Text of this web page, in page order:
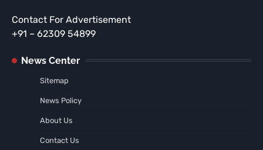
Contact For Advertisement
+91 – 62309 54899
News Center
Sitemap
News Policy
About Us
Contact Us